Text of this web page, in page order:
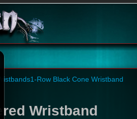
1-Row Black Cone Wristband
Wristband